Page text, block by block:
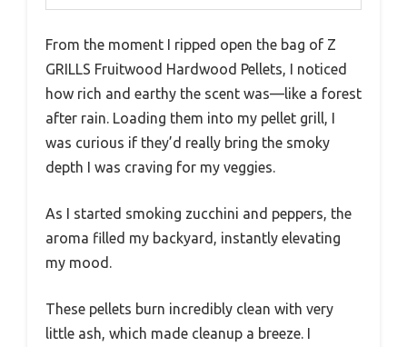
From the moment I ripped open the bag of Z
GRILLS Fruitwood Hardwood Pellets, I noticed
how rich and earthy the scent was—like a forest
after rain. Loading them into my pellet grill, I
was curious if they’d really bring the smoky
depth I was craving for my veggies.
As I started smoking zucchini and peppers, the
aroma filled my backyard, instantly elevating
my mood.
These pellets burn incredibly clean with very
little ash, which made cleanup a breeze. I